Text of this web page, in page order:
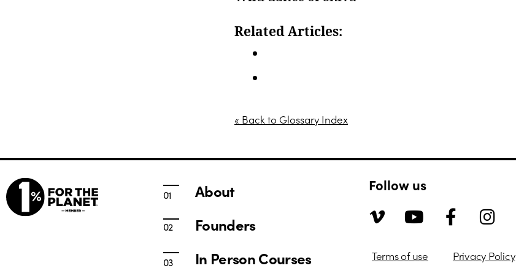
Related Articles:
« Back to Glossary Index
About
Founders
In Person Courses
Follow us
Terms of use Privacy Policy